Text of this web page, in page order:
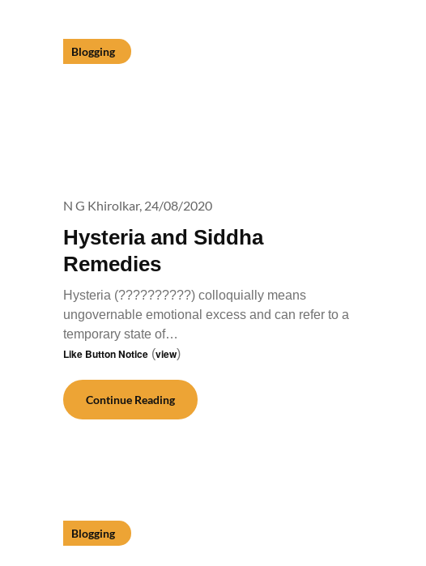
Blogging
Hysteria and Siddha
Remedies
N G Khirolkar, 24/08/2020
Hysteria (??????????) colloquially means
ungovernable emotional excess and can refer to a
temporary state of…
Like Button Notice (view)
Continue Reading
Blogging